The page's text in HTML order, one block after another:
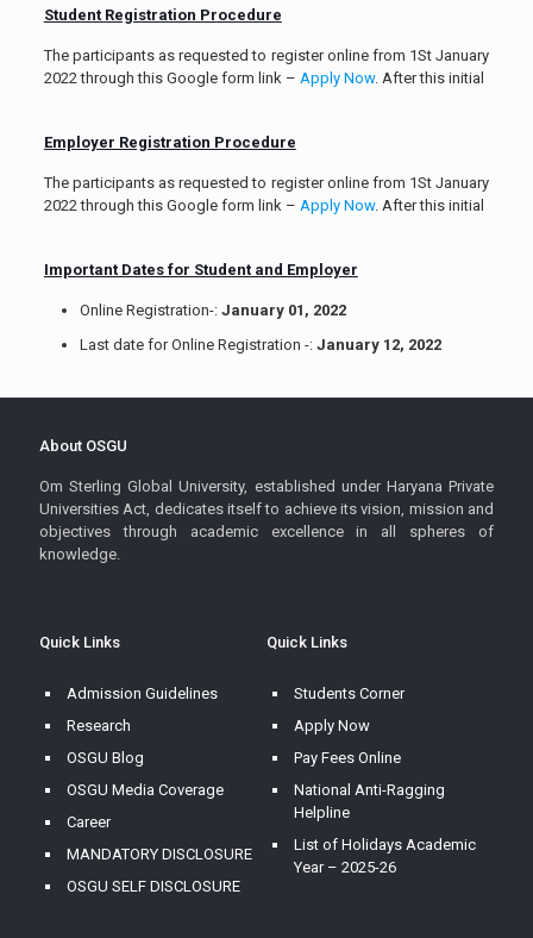
Student Registration Procedure
The participants as requested to register online from 1St January
2022 through this Google form link – Apply Now. After this initial
Employer Registration Procedure
The participants as requested to register online from 1St January
2022 through this Google form link – Apply Now. After this initial
Important Dates for Student and Employer
Online Registration-: January 01, 2022
Last date for Online Registration -: January 12, 2022
About OSGU
Om Sterling Global University, established under Haryana Private
Universities Act, dedicates itself to achieve its vision, mission and
objectives through academic excellence in all spheres of
knowledge.
Quick Links
Admission Guidelines
Research
OSGU Blog
OSGU Media Coverage
Career
MANDATORY DISCLOSURE
OSGU SELF DISCLOSURE
Quick Links
Students Corner
Apply Now
Pay Fees Online
National Anti-Ragging
Helpline
List of Holidays Academic
Year – 2025-26